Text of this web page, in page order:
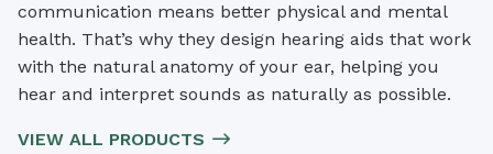
communication means better physical and mental
health. That’s why they design hearing aids that work
with the natural anatomy of your ear, helping you
hear and interpret sounds as naturally as possible.
VIEW ALL PRODUCTS